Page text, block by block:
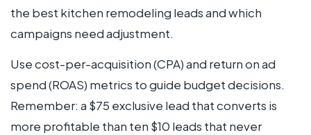
the best kitchen remodeling leads and which
campaigns need adjustment.
Use cost-per-acquisition (CPA) and return on ad
spend (ROAS) metrics to guide budget decisions.
Remember: a $75 exclusive lead that converts is
more profitable than ten $10 leads that never